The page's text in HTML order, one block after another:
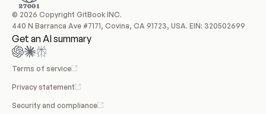
© 2026 Copyright GitBook INC.
440 N Barranca Ave #7171, Covina, CA 91723, USA. EIN: 320502699
Get an AI summary
Terms of service
Privacy statement
Security and compliance